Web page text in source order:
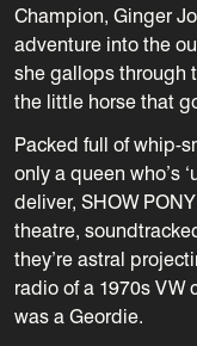
Champion, Ginger
adventure into the
she gallops through
the little horse that
Packed full of whip-
only a queen who’s
deliver, SHOW
theatre,
they’re astral
radio of a 1970s
was a Geordie.